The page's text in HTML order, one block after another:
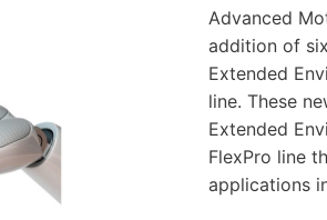
Advanced
addition of
Extended
line. These
Extended
FlexPro line
applications